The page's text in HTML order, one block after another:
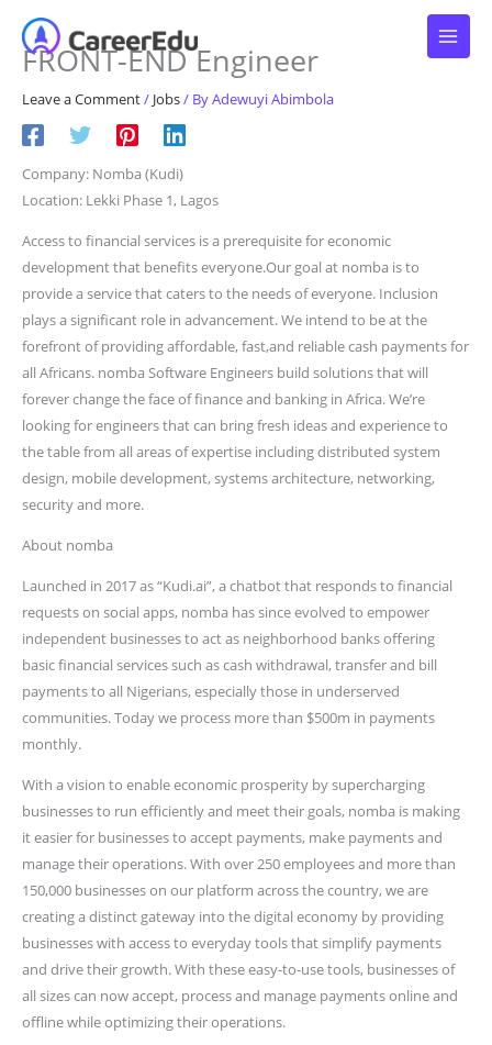
contentFRONT-END Engineer
Leave a Comment/ Jobs/ ByAdewuyi Abimbola
Company: Nomba (Kudi)
Location: Lekki Phase 1, Lagos
Access to financial services is a prerequisite for economic
development that benefits everyone.Our goal at nomba is to
provide a service that caters to the needs of everyone. Inclusion
plays a significant role in advancement. We intend to be at the
forefront of providing affordable, fast,and reliable cash payments for
all Africans. nomba Software Engineers build solutions that will
forever change the face of finance and banking in Africa. We’re
looking for engineers that can bring fresh ideas and experience to
the table from all areas of expertise including distributed system
design, mobile development, systems architecture, networking,
security and more.
About nomba
Launched in 2017 as “Kudi.ai”, a chatbot that responds to financial
requests on social apps, nomba has since evolved to empower
independent businesses to act as neighborhood banks offering
basic financial services such as cash withdrawal, transfer and bill
payments to all Nigerians, especially those in underserved
communities. Today we process more than $500m in payments
monthly.
With a vision to enable economic prosperity by supercharging
businesses to run efficiently and meet their goals, nomba is making
it easier for businesses to accept payments, make payments and
manage their operations. With over 250 employees and more than
150,000 businesses on our platform across the country, we are
creating a distinct gateway into the digital economy by providing
businesses with access to everyday tools that simplify payments
and drive their growth. With these easy-to-use tools, businesses of
all sizes can now accept, process and manage payments online and
offline while optimizing their operations.